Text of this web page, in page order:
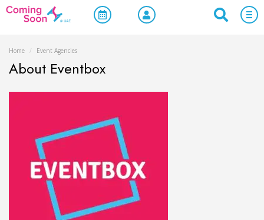
Home / Event Agencies
About Eventbox